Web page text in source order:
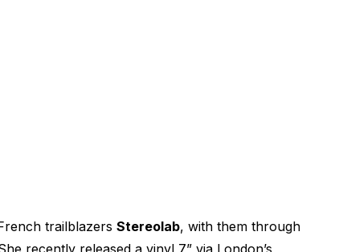
trailblazers Stereolab, with them through
recently released a vinyl 7” via London’s